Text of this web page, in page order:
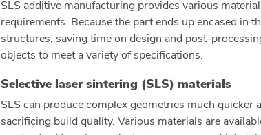
SLS additive manufacturing provides various
requirements. Because the part ends up encased in
structures, saving time on design and post-
objects to meet a variety of specifications.
Selective laser sintering (SLS) materials
SLS can produce complex geometries much
sacrificing build quality. Various materials are